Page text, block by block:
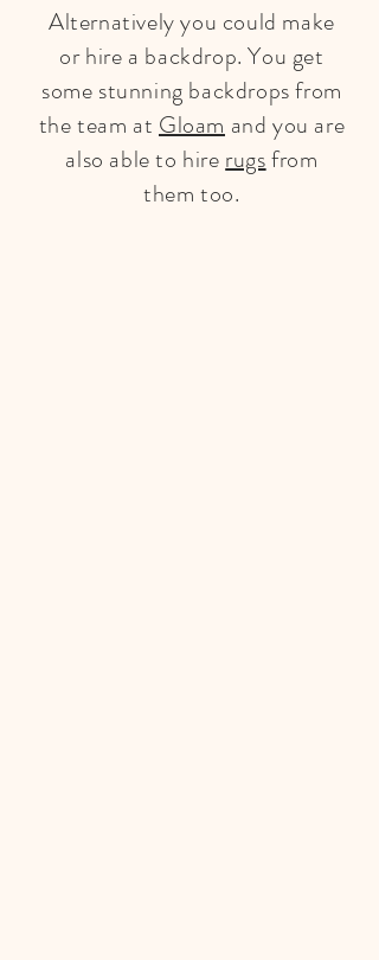
Alternatively you could make
or hire a backdrop. You get
some stunning backdrops from
the team at Gloam and you are
also able to hirerugsfrom
them too.